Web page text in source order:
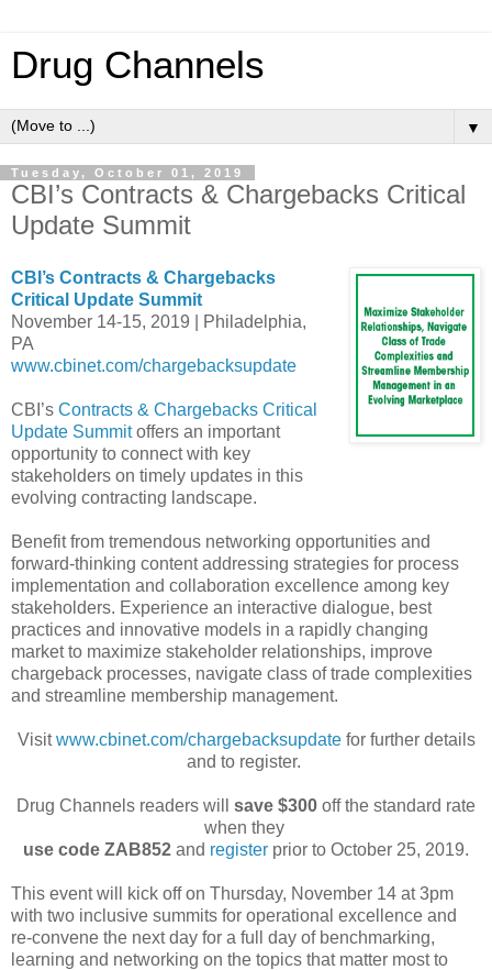
Drug Channels
▼
Tuesday, October 01, 2019
CBI’s Contracts & Chargebacks Critical
Update Summit
CBI’s Contracts & Chargebacks
Critical Update Summit
November 14-15, 2019 | Philadelphia,
PA
www.cbinet.com/chargebacksupdate
CBI’s Contracts & Chargebacks Critical
Update Summitoffers an important
opportunity to connect with key
stakeholders on timely updates in this
evolving contracting landscape.
Benefit from tremendous networking opportunities and
forward-thinking content addressing strategies for process
implementation and collaboration excellence among key
stakeholders. Experience an interactive dialogue, best
practices and innovative models in a rapidly changing
market to maximize stakeholder relationships, improve
chargeback processes, navigate class of trade complexities
and streamline membership management.
Visitwww.cbinet.com/chargebacksupdatefor further details
and to register.
Drug Channels readers will save $300 off the standard rate
when they
use code ZAB852 and register prior to October 25, 2019.
This event will kick off on Thursday, November 14 at 3pm
with two inclusive summits for operational excellence and
re-convene the next day for a full day of benchmarking,
learning and networking on the topics that matter most to